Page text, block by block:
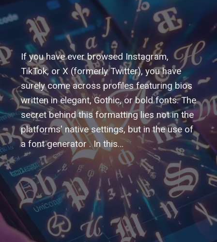
If you have ever browsed Instagram,
TikTok, or X (formerly Twitter), you have
surely come across profiles featuring bios
written in elegant, Gothic, or bold fonts. The
secret behind this formatting lies not in the
platforms' native settings, but in the use of
a font generator . In this…